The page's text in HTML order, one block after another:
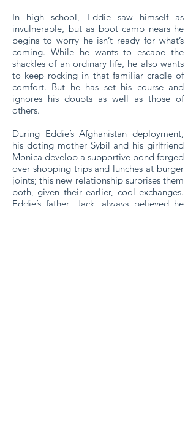
In high school, Eddie saw himself as
invulnerable, but as boot camp nears he
begins to worry he isn’t ready for what’s
coming. While he wants to escape the
shackles of an ordinary life, he also wants
to keep rocking in that familiar cradle of
comfort. But he has set his course and
ignores his doubts as well as those of
others.
During Eddie’s Afghanistan deployment,
his doting mother Sybil and his girlfriend
Monica develop a supportive bond forged
over shopping trips and lunches at burger
joints; this new relationship surprises them
both, given their earlier, cool exchanges.
Eddie’s father, Jack, always believed he